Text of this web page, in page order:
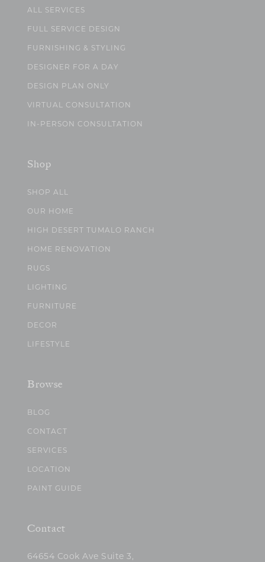
ALL SERVICES
FULL SERVICE DESIGN
FURNISHING & STYLING
DESIGNER FOR A DAY
DESIGN PLAN ONLY
VIRTUAL CONSULTATION
IN-PERSON CONSULTATION
Shop
SHOP ALL
OUR HOME
HIGH DESERT TUMALO RANCH
HOME RENOVATION
RUGS
LIGHTING
FURNITURE
DECOR
LIFESTYLE
Browse
BLOG
CONTACT
SERVICES
LOCATION
PAINT GUIDE
Contact
64654 Cook Ave Suite 3,